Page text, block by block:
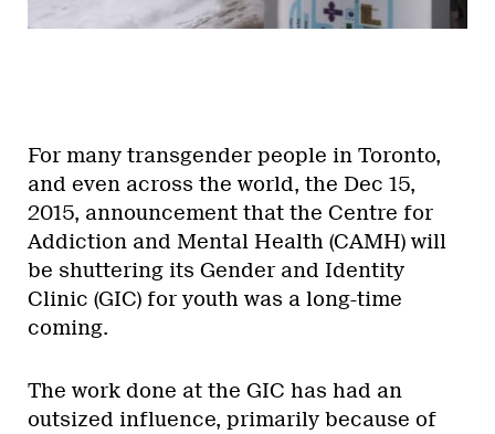
For many transgender people in Toronto,
and even across the world, the Dec 15,
2015, announcement that the Centre for
Addiction and Mental Health (CAMH) will
be shuttering its Gender and Identity
Clinic (GIC) for youth was a long-time
coming.
The work done at the GIC has had an
outsized influence, primarily because of